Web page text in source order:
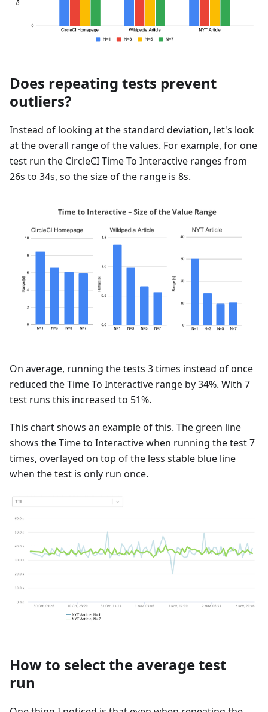
Does repeating tests prevent
outliers?
Instead of looking at the standard deviation, let's look
at the overall range of the values. For example, for one
test run the CircleCI Time To Interactive ranges from
26s to 34s, so the size of the range is 8s.
On average, running the tests 3 times instead of once
reduced the Time To Interactive range by 34%. With 7
test runs this increased to 51%.
This chart shows an example of this. The green line
shows the Time to Interactive when running the test 7
times, overlayed on top of the less stable blue line
when the test is only run once.
How to select the average test
run